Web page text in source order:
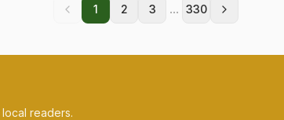
1 2 3 ... 330
readers.